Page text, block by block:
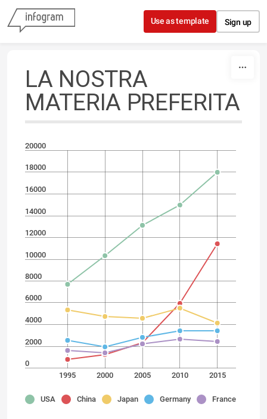
Skip to content
Use as template Sign up
LA NOSTRA
MATERIA PREFERITA
0
2000
4000
6000
8000
10000
12000
14000
16000
18000
20000
1995 2000 2005 2010 2015
USA China Japan Germany France